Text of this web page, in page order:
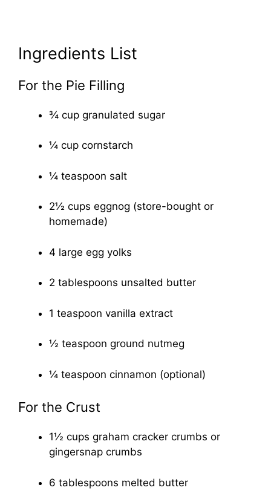
Ingredients List
For the Pie Filling
¾ cup granulated sugar
¼ cup cornstarch
¼ teaspoon salt
2½ cups eggnog (store-bought or
homemade)
4 large egg yolks
2 tablespoons unsalted butter
1 teaspoon vanilla extract
½ teaspoon ground nutmeg
¼ teaspoon cinnamon (optional)
For the Crust
1½ cups graham cracker crumbs or
gingersnap crumbs
6 tablespoons melted butter